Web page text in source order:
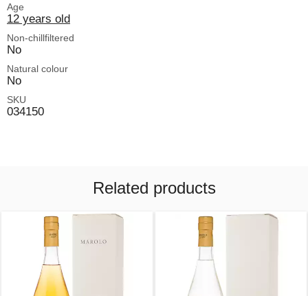
Age
12 years old
Non-chillfiltered
No
Natural colour
No
SKU
034150
Related products